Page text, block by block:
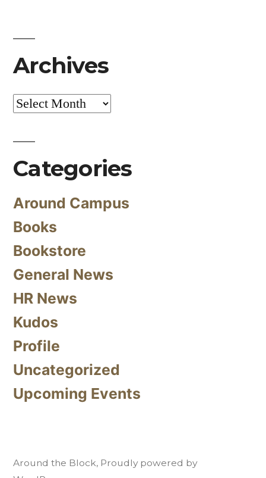
Archives
Archives
Categories
Around Campus
Books
Bookstore
General News
HR News
Kudos
Profile
Uncategorized
Upcoming Events
Around the Block, Proudly powered by